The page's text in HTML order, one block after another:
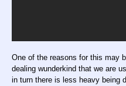
One of the reasons for this may
dealing wunderkind that we are
in turn there is less heavy being